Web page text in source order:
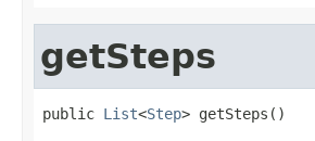
getSteps
public List<Step> getSteps()